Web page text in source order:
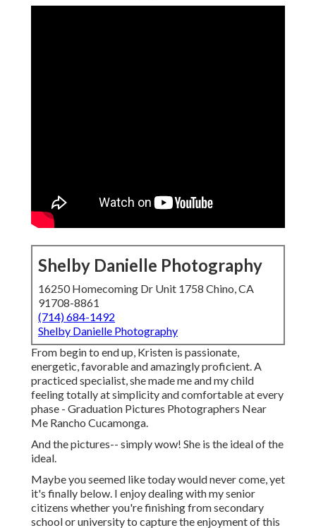
Shelby Danielle Photography
16250 Homecoming Dr Unit 1758 Chino, CA
91708-8861
(714) 684-1492
Shelby Danielle Photography
From begin to end up, Kristen is passionate,
energetic, favorable and amazingly proficient. A
practiced specialist, she made me and my child
feeling totally at simplicity and comfortable at every
phase - Graduation Pictures Photographers Near
Me Rancho Cucamonga.
And the pictures-- simply wow! She is the ideal of the
ideal.
Maybe you seemed like today would never come, yet
it's finally below. I enjoy dealing with my senior
citizens whether you're finishing from secondary
school or university to capture the enjoyment of this